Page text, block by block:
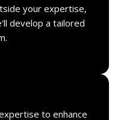
your expertise,
develop a tailored
to enhance